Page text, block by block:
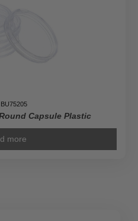
Capsule Plastic
more